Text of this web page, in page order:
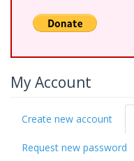
My Account
Primary
tabs
Create new account
Request new password